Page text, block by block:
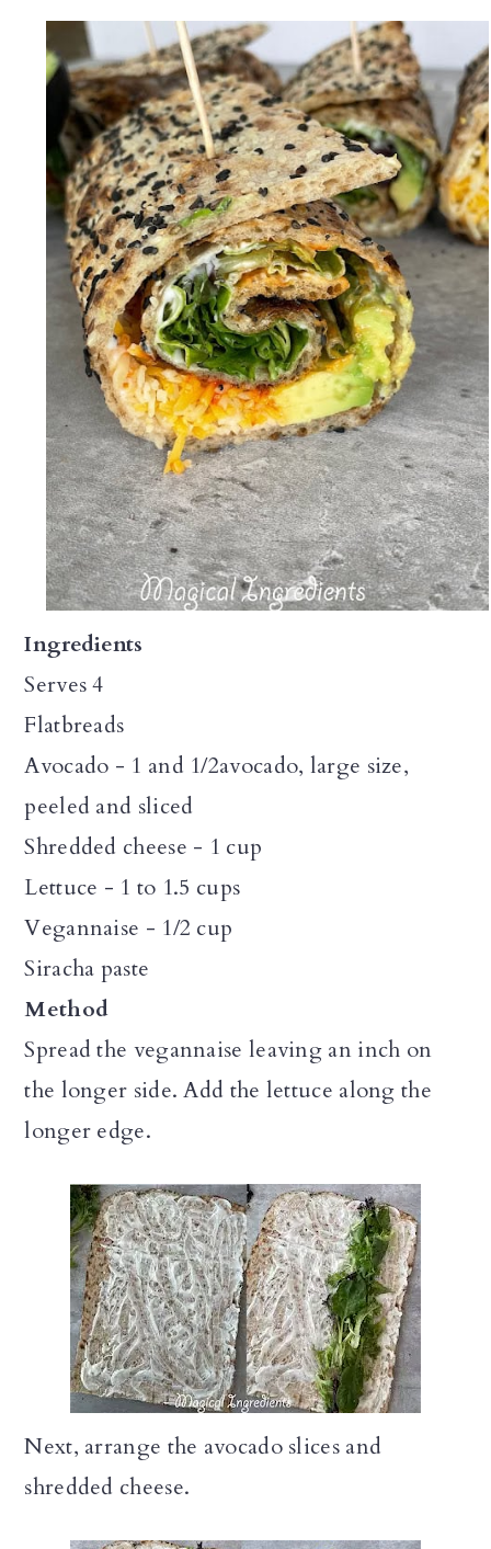
Ingredients
Serves 4
Flatbreads
Avocado - 1 and 1/2avocado, large size,
peeled and sliced
Shredded cheese - 1 cup
Lettuce - 1 to 1.5 cups
Vegannaise - 1/2 cup
Siracha paste
Method
Spread the vegannaise leaving an inch on
the longer side. Add the lettuce along the
longer edge.
Next, arrange the avocado slices and
shredded cheese.